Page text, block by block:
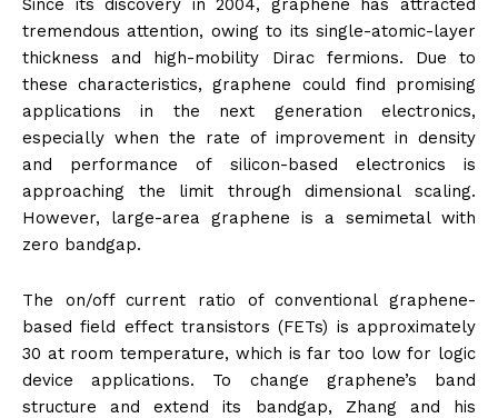
Since its discovery in 2004, graphene has attracted
tremendous attention, owing to its single-atomic-layer
thickness and high-mobility Dirac fermions. Due to
these characteristics, graphene could find promising
applications in the next generation electronics,
especially when the rate of improvement in density
and performance of silicon-based electronics is
approaching the limit through dimensional scaling.
However, large-area graphene is a semimetal with
zero bandgap.
The on/off current ratio of conventional graphene-
based field effect transistors (FETs) is approximately
30 at room temperature, which is far too low for logic
device applications. To change graphene’s band
structure and extend its bandgap, Zhang and his